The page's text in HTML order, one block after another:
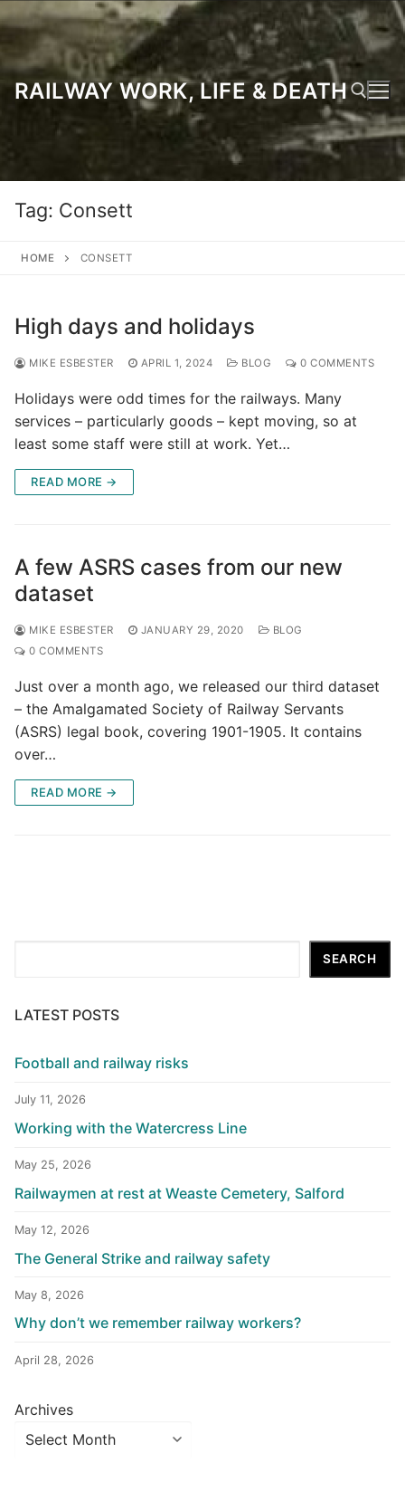
to
content
RAILWAY WORK, LIFE & DEATH
Tag: Consett
HOME CONSETT
High days and holidays
MIKE ESBESTER APRIL 1, 2024 BLOG 0 COMMENTS
Holidays were odd times for the railways. Many
services – particularly goods – kept moving, so at
least some staff were still at work. Yet…
READ MORE →
A few ASRS cases from our new
dataset
MIKE ESBESTER JANUARY 29, 2020
BLOG
0 COMMENTS
Just over a month ago, we released our third dataset
– the Amalgamated Society of Railway Servants
(ASRS) legal book, covering 1901-1905. It contains
over…
READ MORE →
SEARCH
LATEST POSTS
Football and railway risks
July 11, 2026
Working with the Watercress Line
May 25, 2026
Railwaymen at rest at Weaste Cemetery, Salford
May 12, 2026
The General Strike and railway safety
May 8, 2026
Why don’t we remember railway workers?
April 28, 2026
Archives